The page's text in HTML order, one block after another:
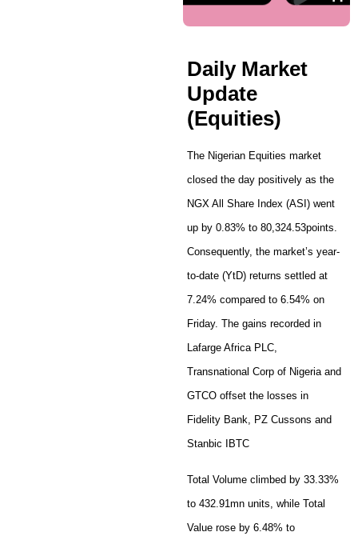
Daily Market
Update
(Equities)
The Nigerian Equities market
closed the day positively as the
NGX All Share Index (ASI) went
up by 0.83% to 80,324.53points.
Consequently, the market’s year-
to-date (YtD) returns settled at
7.24% compared to 6.54% on
Friday. The gains recorded in
Lafarge Africa PLC,
Transnational Corp of Nigeria and
GTCO offset the losses in
Fidelity Bank, PZ Cussons and
Stanbic IBTC
Total Volume climbed by 33.33%
to 432.91mn units, while Total
Value rose by 6.48% to